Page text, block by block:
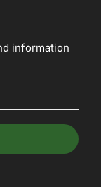
information